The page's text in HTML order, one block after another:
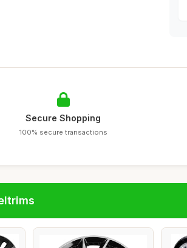
Secure Shopping
100% secure transactions